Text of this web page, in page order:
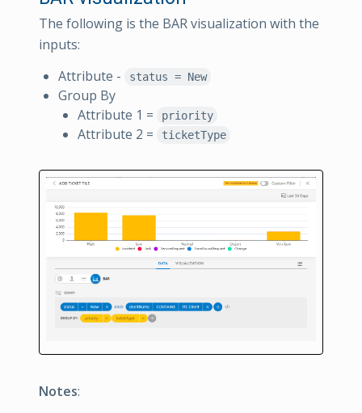
The following is the BAR visualization with the
inputs:
Attribute -
status = New
Group By
Attribute 1 =
priority
Attribute 2 = ticketType
Notes: